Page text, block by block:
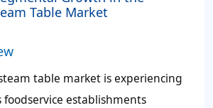
Table Market
table market is experiencing
establishments